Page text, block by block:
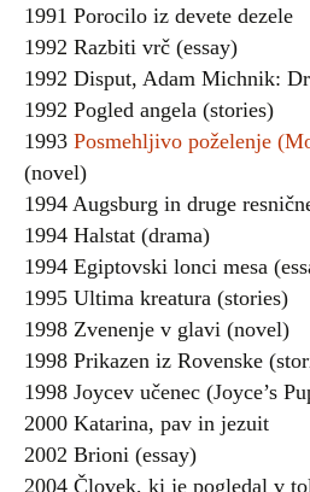
1991 Porocilo iz devete dezele
1992 Razbiti vrč (essay)
1992 Disput, Adam Michnik:
1992 Pogled angela (stories)
1993 Posmehljivo poželenje
(novel)
1994 Augsburg in druge
1994 Halstat (drama)
1994 Egiptovski lonci mesa
1995 Ultima kreatura (stories)
1998 Zvenenje v glavi (novel)
1998 Prikazen iz Rovenske
1998 Joycev učenec (Joyce’s
2000 Katarina, pav in jezuit
2002 Brioni (essay)
2004 Človek, ki je pogledal v